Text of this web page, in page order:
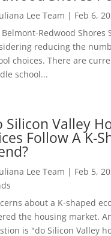
Lee Team | Feb 6,
Belmont-Redwood Shores
reducing the
choices. There are
school...
Silicon Valley
Follow A K-
Lee Team | Feb 5,
about a K-shaped
the housing market.
is "do Silicon Valley